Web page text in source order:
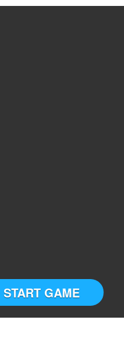
START GAME